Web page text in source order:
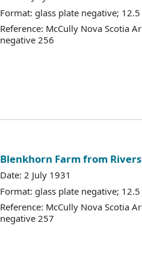
Format: glass plate negative;
Reference: McCully Nova Scotia
negative 256
Blenkhorn Farm from
Date: 2 July 1931
Format: glass plate negative;
Reference: McCully Nova Scotia
negative 257